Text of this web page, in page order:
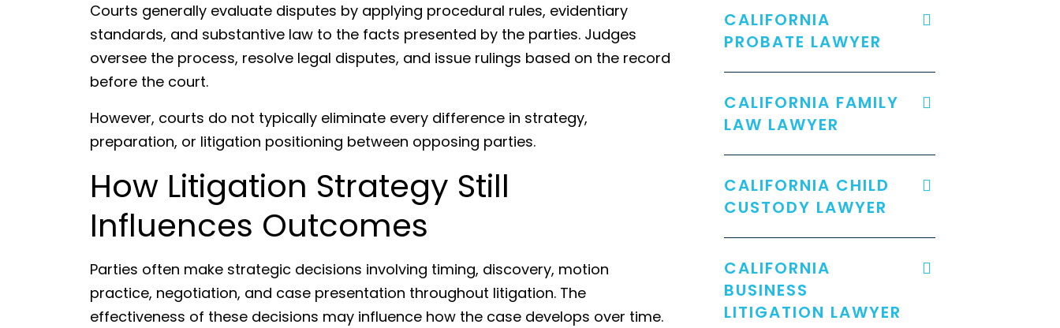
Courts generally evaluate disputes by applying procedural rules, evidentiary
standards, and substantive law to the facts presented by the parties. Judges
oversee the process, resolve legal disputes, and issue rulings based on the record
before the court.
However, courts do not typically eliminate every difference in strategy,
preparation, or litigation positioning between opposing parties.
How Litigation Strategy Still
Influences Outcomes
Parties often make strategic decisions involving timing, discovery, motion
practice, negotiation, and case presentation throughout litigation. The
effectiveness of these decisions may influence how the case develops over time.
CALIFORNIA
PROBATE LAWYER
CALIFORNIA FAMILY
LAW LAWYER
CALIFORNIA CHILD
CUSTODY LAWYER
CALIFORNIA
BUSINESS
LITIGATION LAWYER